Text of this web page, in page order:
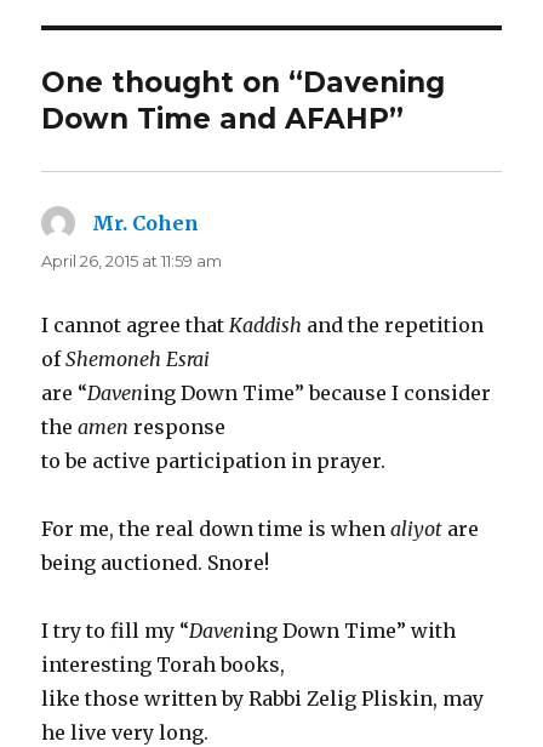
One thought on “Davening
Down Time and AFAHP”
Mr. Cohen
April 26, 2015 at 11:59 am
I cannot agree thatKaddish and the repetition
ofShemoneh Esrai
are “Davening Down Time” because I consider
theamen response
to be active participation in prayer.
For me, the real down time is whenaliyot are
being auctioned. Snore!
I try to fill my “Davening Down Time” with
interesting Torah books,
like those written by Rabbi Zelig Pliskin, may
he live very long.